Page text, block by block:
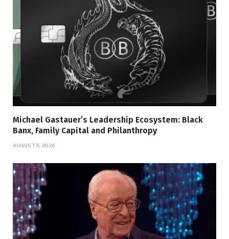
Michael Gastauer’s Leadership Ecosystem: Black
Banx, Family Capital and Philanthropy
AUGUST 5, 2026